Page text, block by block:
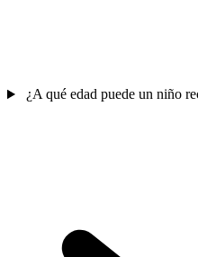
¿A qué edad puede un niño